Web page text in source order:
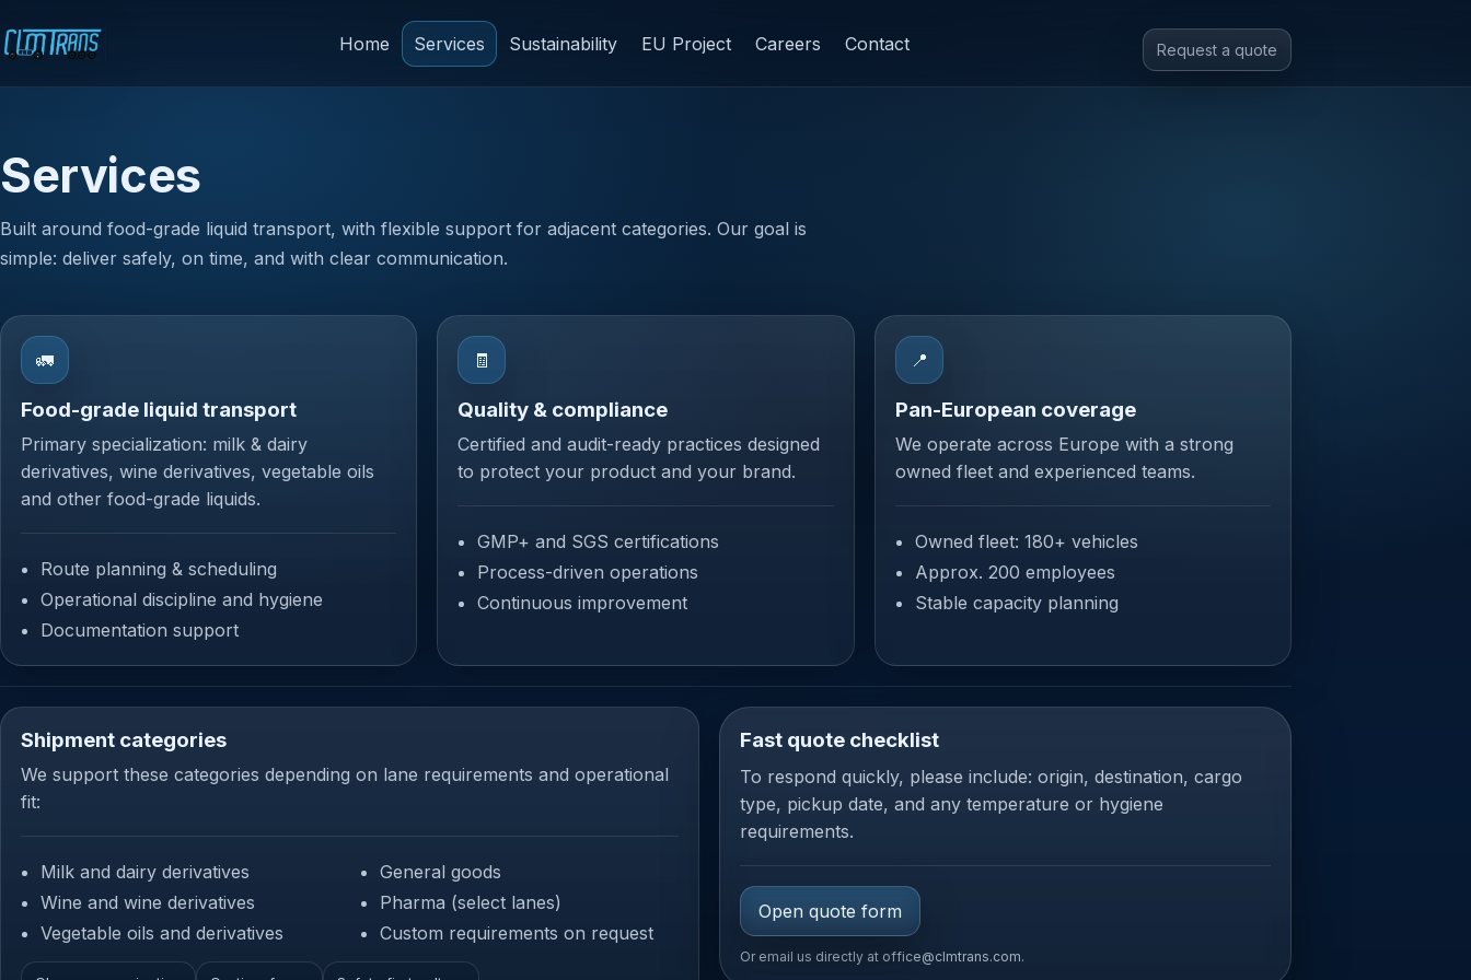
Home Services Sustainability EU Project Careers Contact Request a quote
Services
Built around food-grade liquid transport, with flexible support for adjacent categories. Our goal is
simple: deliver safely, on time, and with clear communication.
🚛
Food-grade liquid transport
Primary specialization: milk & dairy
derivatives, wine derivatives, vegetable oils
and other food-grade liquids.
Route planning & scheduling
Operational discipline and hygiene
Documentation support
🧾
Quality & compliance
Certified and audit-ready practices designed
to protect your product and your brand.
GMP+ and SGS certifications
Process-driven operations
Continuous improvement
📍
Pan-European coverage
We operate across Europe with a strong
owned fleet and experienced teams.
Owned fleet: 180+ vehicles
Approx. 200 employees
Stable capacity planning
Shipment categories
We support these categories depending on lane requirements and operational
fit:
Milk and dairy derivatives
Wine and wine derivatives
Vegetable oils and derivatives
General goods
Pharma (select lanes)
Custom requirements on request
Fast quote checklist
To respond quickly, please include: origin, destination, cargo
type, pickup date, and any temperature or hygiene
requirements.
Open quote form
Or email us directly at office@clmtrans.com.